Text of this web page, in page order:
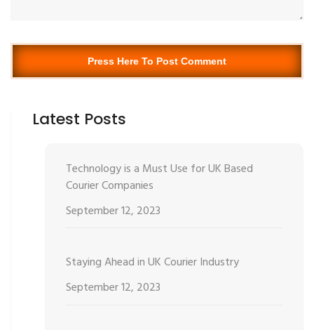
Press Here To Post Comment
Latest Posts
Technology is a Must Use for UK Based
Courier Companies
September 12, 2023
Staying Ahead in UK Courier Industry
September 12, 2023